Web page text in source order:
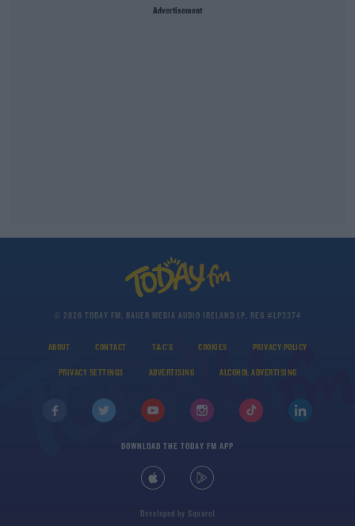
Advertisement
© 2026 TODAY FM, BAUER MEDIA AUDIO IRELAND LP, REG #LP3374
ABOUT CONTACT T&C'S COOKIES PRIVACY POLICY
PRIVACY SETTINGS ADVERTISING ALCOHOL ADVERTISING
DOWNLOAD THE TODAY FM APP
Developed by Square1